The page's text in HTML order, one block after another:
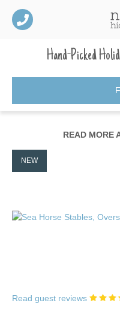
Hand-Picked
READ MORE
NEW
Read guest reviews